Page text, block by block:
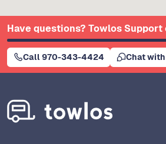
Have questions? Towlos Support
Call 970-343-4424 Chat